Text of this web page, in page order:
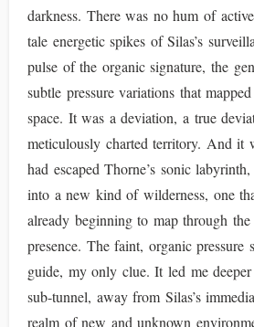
darkness. There was no hum of
tale energetic spikes of Silas’s
pulse of the organic signature, the
subtle pressure variations that
space. It was a deviation, a true
meticulously charted territory. And it
had escaped Thorne’s sonic
into a new kind of wilderness, one
already beginning to map through
presence. The faint, organic pressure
guide, my only clue. It led me
sub-tunnel, away from Silas’s
realm of new and unknown